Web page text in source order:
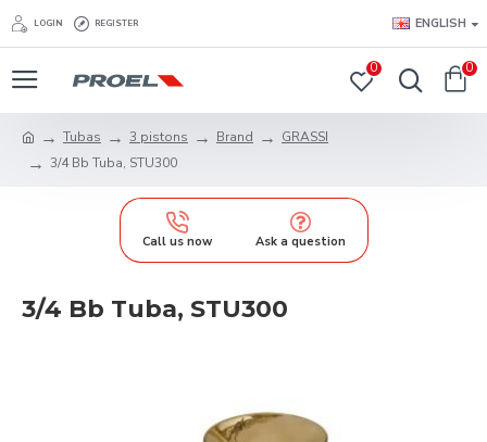
LOGIN REGISTER ENGLISH
0 0
Tubas 3 pistons Brand
GRASSI
3/4 Bb Tuba, STU300
Call us now Ask a question
3/4 Bb Tuba, STU300